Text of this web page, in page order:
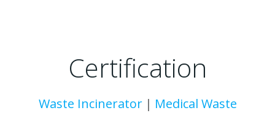
Certification
Waste Incinerator｜ Medical Waste